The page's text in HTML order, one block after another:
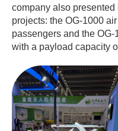
company also
projects: the OG-1000
passengers and the
with a payload capacity